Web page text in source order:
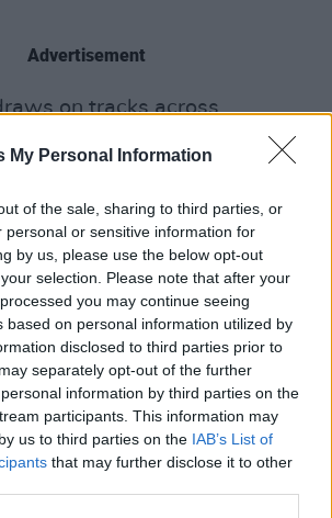
My Personal Information
of the sale, sharing to third parties, or
personal or sensitive information for
by us, please use the below opt-out
selection. Please note that after your
you may continue seeing
based on personal information utilized by
disclosed to third parties prior to
separately opt-out of the further
information by third parties on the
participants. This information may
us to third parties on the IAB’s List of
that may further disclose it to other
Advertisement
on tracks across
with s t a r g a z e's
taking the songs into new
directions. Live in
released on May 31st via
Pre-order now.
s t a r g a z e have also
live video for ‘Swan'. The track
in collaboration between
Enda Walsh and
Dessner. Watch Below.